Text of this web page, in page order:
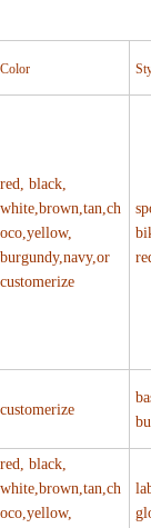
Color
red, black,
white,brown,tan,ch
oco,yellow,
burgundy,navy,or
customerize
customerize
red, black,
white,brown,tan,ch
oco,yellow,